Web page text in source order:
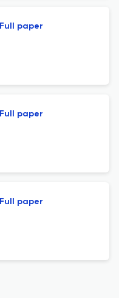
Full paper
Full paper
Full paper